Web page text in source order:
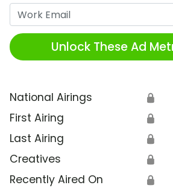
Unlock These Ad
National Airings 🔒
First Airing 🔒
Last Airing 🔒
Creatives 🔒
Recently Aired On 🔒